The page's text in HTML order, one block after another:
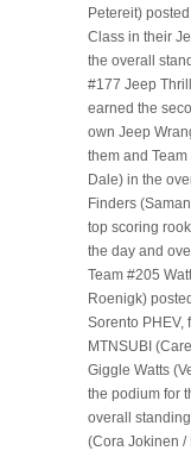
Petereit)
Class in their
the overall
#177 Jeep
earned the
own Jeep
them and
Dale) in the
Finders
top scoring
the day and
Team #205
Roenigk)
Sorento PHEV,
MTNSUBI
Giggle Watts
the podium for
overall
(Cora Jokinen